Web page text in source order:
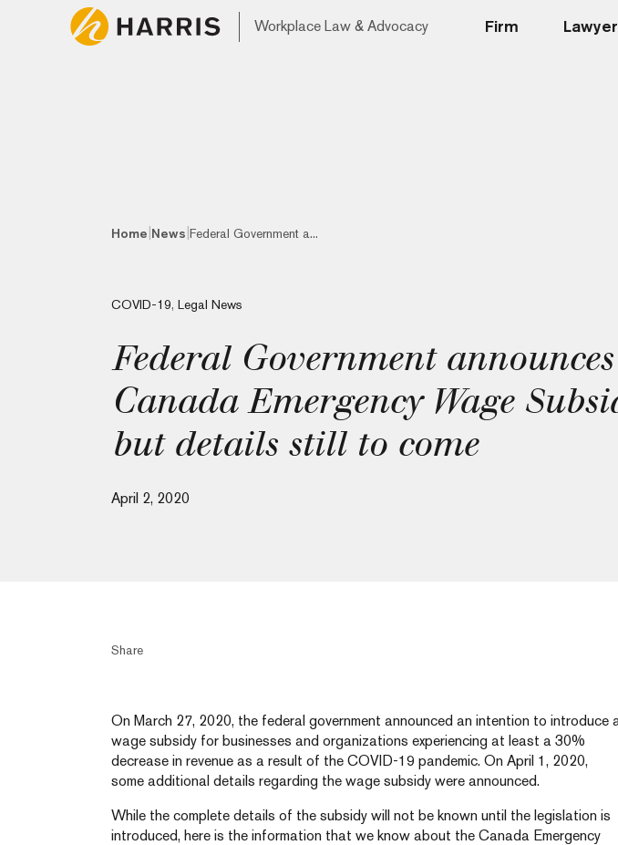
Workplace Law & Advocacy Firm
Home News Federal Government a...
COVID-19, Legal News
Federal Government announces
Canada Emergency Wage
but details still to come
April 2, 2020
Share
On March 27, 2020, the federal government announced an intention to introduce
wage subsidy for businesses and organizations experiencing at least a 30%
decrease in revenue as a result of the COVID-19 pandemic. On April 1, 2020,
some additional details regarding the wage subsidy were announced.
While the complete details of the subsidy will not be known until the legislation is
introduced, here is the information that we know about the Canada Emergency